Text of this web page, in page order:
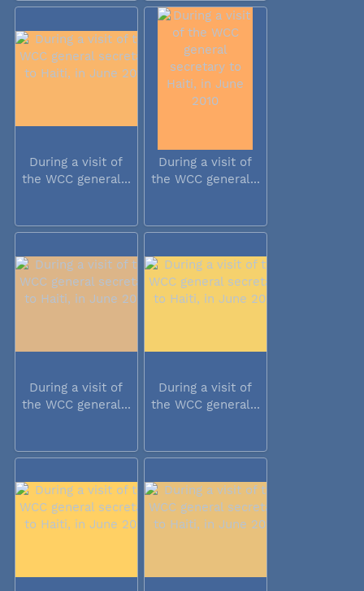
During a visit of
the WCC general...
During a visit of
the WCC general...
During a visit of
the WCC general...
During a visit of
the WCC general...